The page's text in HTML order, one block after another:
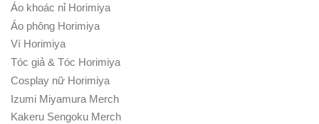
Áo khoác nỉ Horimiya
Áo phông Horimiya
Ví Horimiya
Tóc giả & Tóc Horimiya
Cosplay nữ Horimiya
Izumi Miyamura Merch
Kakeru Sengoku Merch